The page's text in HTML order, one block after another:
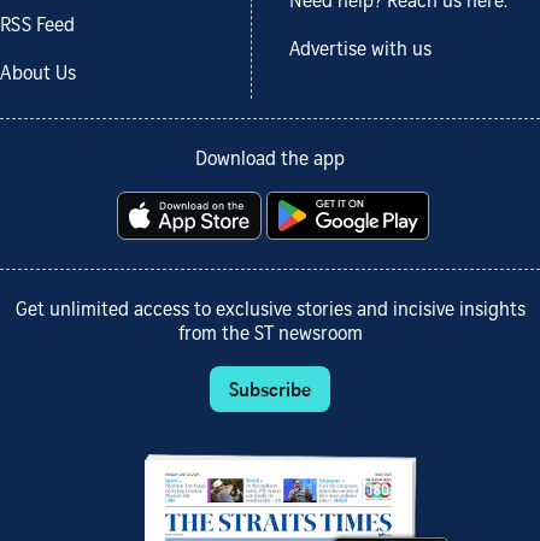
RSS Feed
About Us
Advertise with us
Download the app
Get unlimited access to exclusive stories and incisive insights
from the ST newsroom
Subscribe